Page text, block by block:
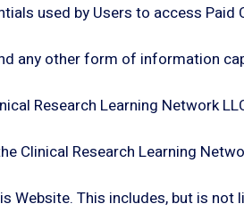
used by Users to access Paid
any other form of information
Research Learning Network
Clinical Research Learning
Website. This includes, but is